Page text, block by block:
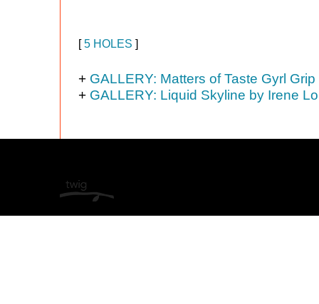
[5 HOLES ]
+ GALLERY: Matters of Taste Gyrl Grip
+ GALLERY: Liquid Skyline by Irene